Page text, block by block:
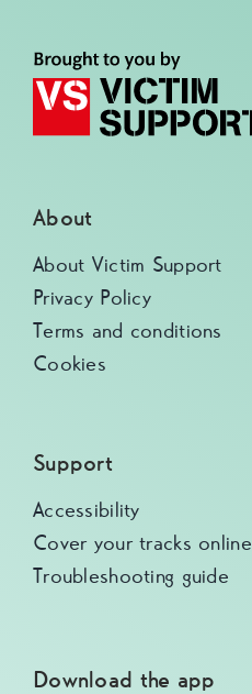
About
About Victim Support
Privacy Policy
Terms and conditions
Cookies
Support
Accessibility
Cover your tracks online
Troubleshooting guide
Download the app